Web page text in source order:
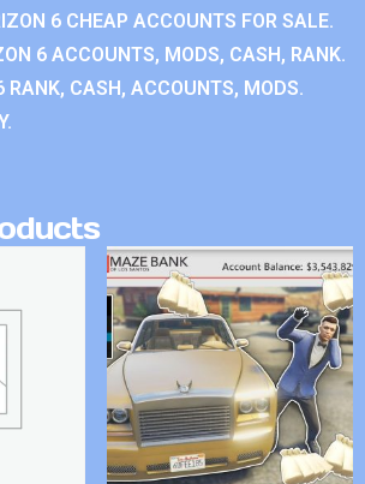
6 CHEAP ACCOUNTS FOR SALE.
6 ACCOUNTS, MODS, CASH, RANK.
RANK, CASH, ACCOUNTS, MODS.